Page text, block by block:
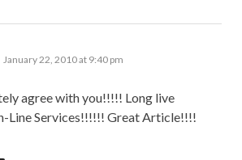
says:
January 22, 2010 at 9:40 pm
agree with you!!!!! Long live
Line Services!!!!!! Great Article!!!!